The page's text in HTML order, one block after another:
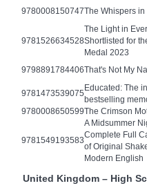
9780008150747The Whispers in
9781526634528
The Light in
Shortlisted for
Medal 2023
9798891784406That's Not My
9781473539075
Educated: The
bestselling
9780008650599The Crimson
9781549193583
A Midsummer
Complete Full
of Original
Modern English
United Kingdom – High